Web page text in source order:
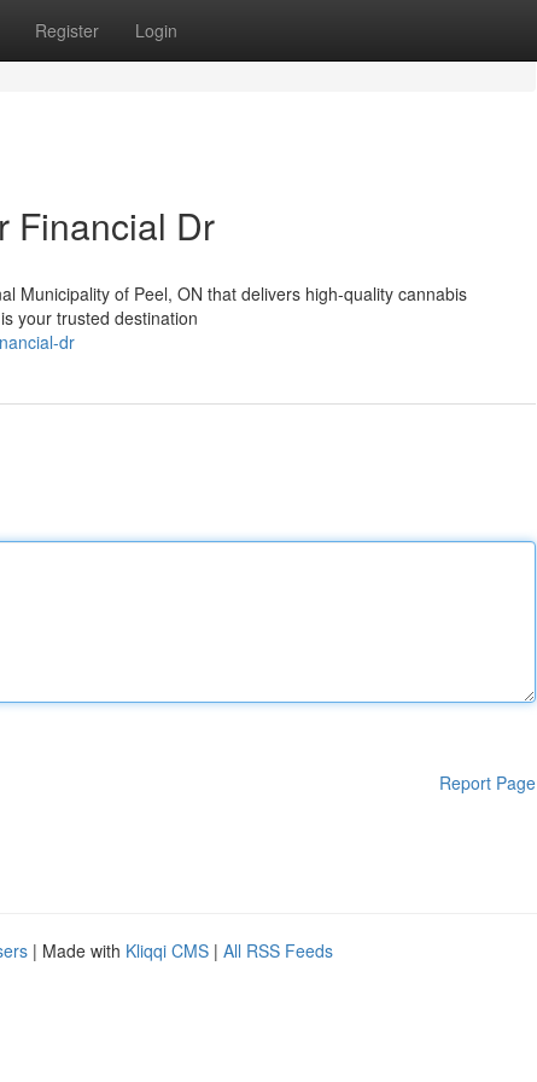
Register Login
Financial Dr
Municipality of Peel, ON that delivers high-quality cannabis
your trusted destination
dr
Report Page
| Made with Kliqqi CMS | All RSS Feeds